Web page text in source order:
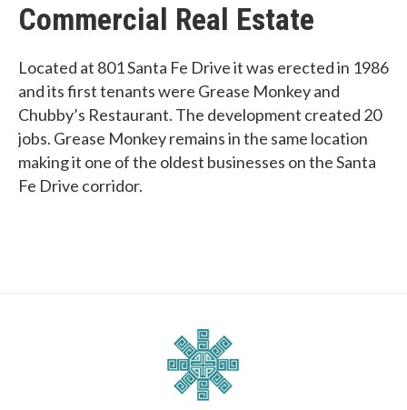
Commercial Real Estate
Located at 801 Santa Fe Drive it was erected in 1986
and its first tenants were Grease Monkey and
Chubby’s Restaurant. The development created 20
jobs. Grease Monkey remains in the same location
making it one of the oldest businesses on the Santa
Fe Drive corridor.